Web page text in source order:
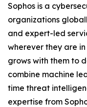
Sophos is a
organizations
and expert-led
wherever they are
grows with them to
combine machine
time threat
expertise from